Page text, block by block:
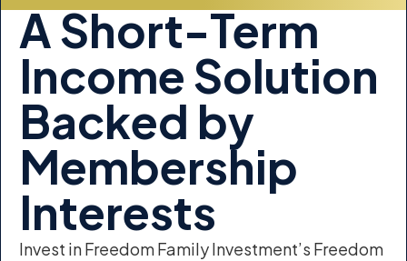
A Short-Term
Income Solution
Backed by
Membership
Interests
Invest in Freedom Family Investment’s Freedom